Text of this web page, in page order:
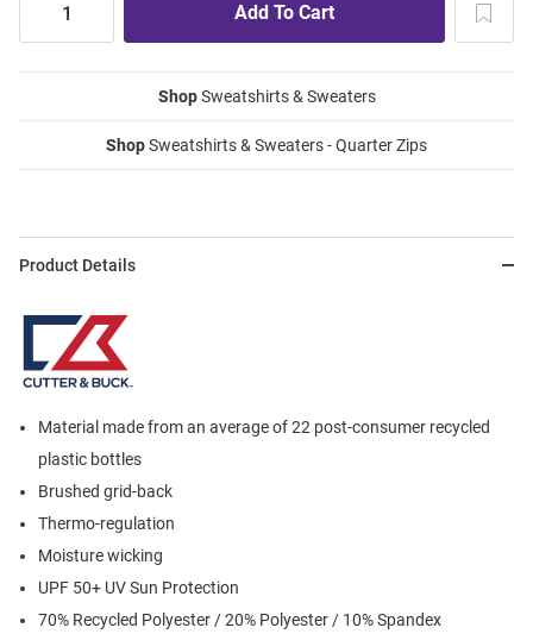
ShopSweatshirts & Sweaters
ShopSweatshirts & Sweaters - Quarter Zips
Product Details
Material made from an average of 22 post-consumer recycled
plastic bottles
Brushed grid-back
Thermo-regulation
Moisture wicking
UPF 50+ UV Sun Protection
70% Recycled Polyester / 20% Polyester / 10% Spandex